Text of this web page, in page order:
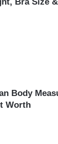
Bra Size
Body
Worth